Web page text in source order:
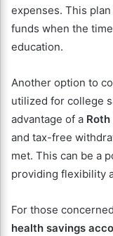
expenses. This
funds when the
education.
Another option to
utilized for college
advantage of a Roth
and tax-free
met. This can be a
providing flexibility
For those
health savings